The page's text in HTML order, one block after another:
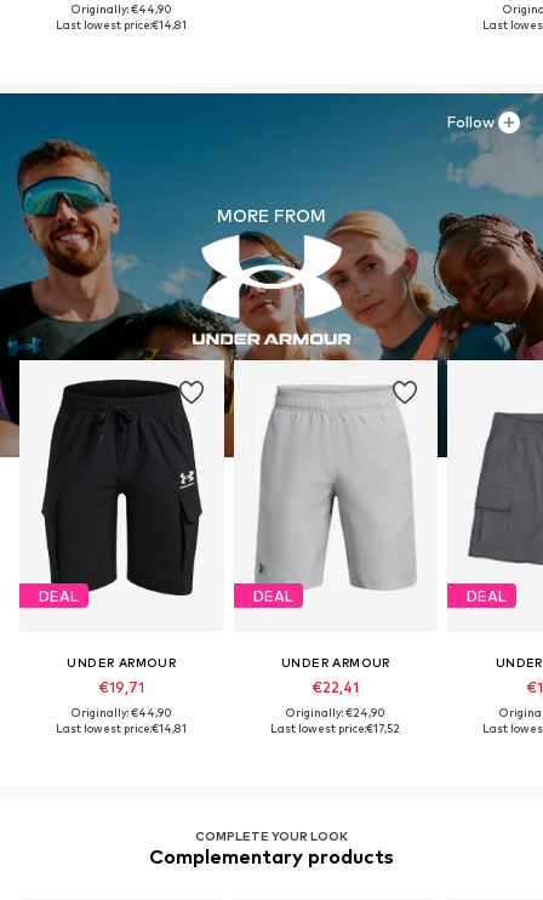
Originally: €44,90
Last lowest price:€14,81
Last
MORE FROM
DEAL
UNDER ARMOUR
€19,71
Originally: €44,90
Last lowest price:€14,81
DEAL
UNDER ARMOUR
€22,41
Originally: €24,90
Last lowest price:€17,52
DEAL
Last
Follow
COMPLETE YOUR LOOK
Complementary products